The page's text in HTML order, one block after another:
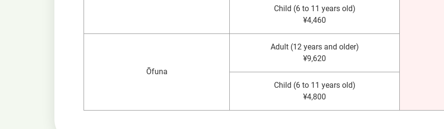
Child (6 to 11 years old)
¥4,460
Ōfuna
Adult (12 years and older)
¥9,620
Child (6 to 11 years old)
¥4,800